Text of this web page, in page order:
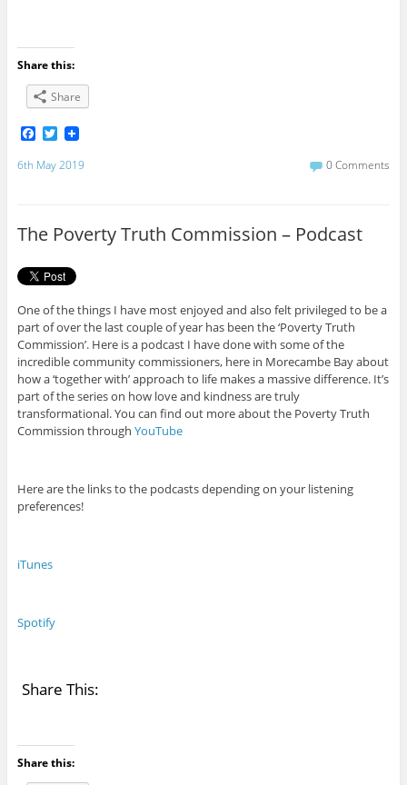
Share this:
Share
F
c
k
T
i
6th May 2019 0 Comments
The Poverty Truth Commission – Podcast
One of the things I have most enjoyed and also felt privileged to be a
part of over the last couple of year has been the ‘Poverty Truth
Commission’. Here is a podcast I have done with some of the
incredible community commissioners, here in Morecambe Bay about
how a ‘together with’ approach to life makes a massive difference. It’s
part of the series on how love and kindness are truly
transformational. You can find out more about the Poverty Truth
Commission through YouTube
Here are the links to the podcasts depending on your listening
preferences!
iTunes
Spotify
Share This:
Share this: